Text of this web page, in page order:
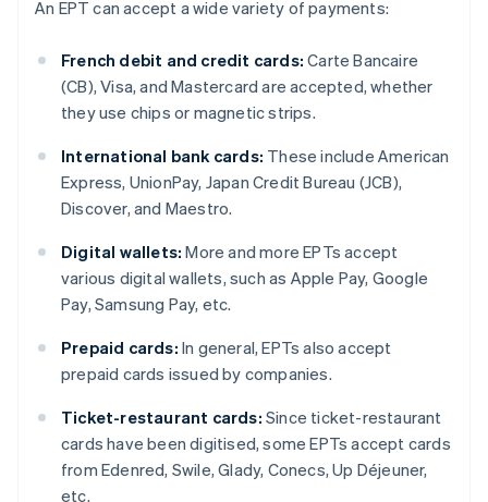
An EPT can accept a wide variety of payments:
French debit and credit cards: Carte Bancaire
(CB), Visa, and Mastercard are accepted, whether
they use chips or magnetic strips.
International bank cards: These include American
Express, UnionPay, Japan Credit Bureau (JCB),
Discover, and Maestro.
Digital wallets: More and more EPTs accept
various digital wallets, such as Apple Pay, Google
Pay, Samsung Pay, etc.
Prepaid cards: In general, EPTs also accept
prepaid cards issued by companies.
Ticket-restaurant cards: Since ticket-restaurant
cards have been digitised, some EPTs accept cards
from Edenred, Swile, Glady, Conecs, Up Déjeuner,
etc.